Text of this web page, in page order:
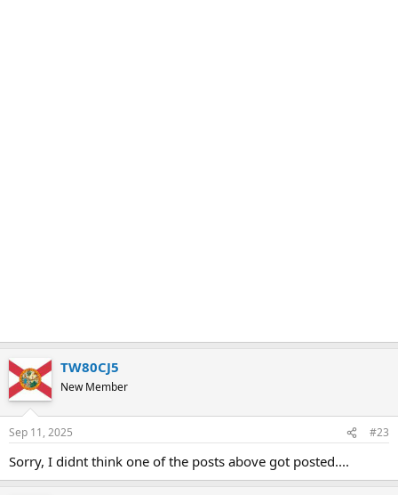
TW80CJ5
New Member
Sep 11, 2025 #23
Sorry, I didnt think one of the posts above got posted....